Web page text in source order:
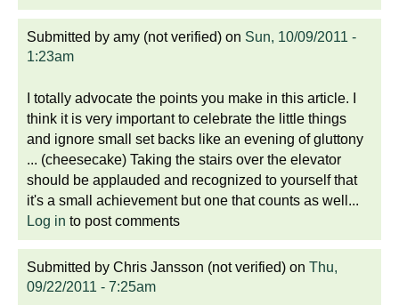
Submitted by amy (not verified) on Sun, 10/09/2011 -
1:23am
I totally advocate the points you make in this article. I
think it is very important to celebrate the little things
and ignore small set backs like an evening of gluttony
... (cheesecake) Taking the stairs over the elevator
should be applauded and recognized to yourself that
it's a small achievement but one that counts as well...
Log in to post comments
Submitted by Chris Jansson (not verified) on Thu,
09/22/2011 - 7:25am